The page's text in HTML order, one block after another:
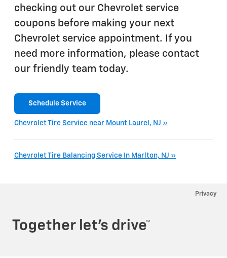
checking out our Chevrolet service
coupons before making your next
Chevrolet service appointment. If you
need more information, please contact
our friendly team today.
Schedule Service
Chevrolet Tire Service near Mount Laurel, NJ »
Chevrolet Tire Balancing Service In Marlton, NJ »
Privacy